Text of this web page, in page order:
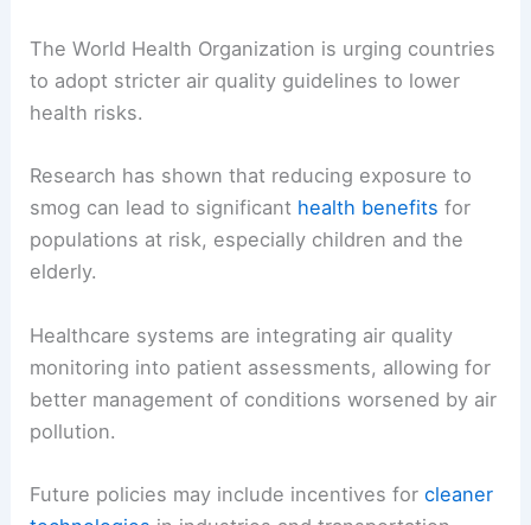
The World Health Organization is urging countries
to adopt stricter air quality guidelines to lower
health risks.
Research has shown that reducing exposure to
smog can lead to significant health benefits for
populations at risk, especially children and the
elderly.
Healthcare systems are integrating air quality
monitoring into patient assessments, allowing for
better management of conditions worsened by air
pollution.
Future policies may include incentives forcleaner